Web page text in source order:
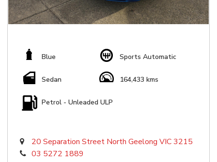
Blue Sports Automatic
Sedan 164,433 kms
Petrol - Unleaded ULP
20 Separation Street North Geelong VIC 3215
03 5272 1889